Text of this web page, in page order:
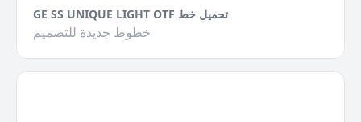
GE SS UNIQUE LIGHT OTF تحميل خط
خطوط جديدة للتصميم